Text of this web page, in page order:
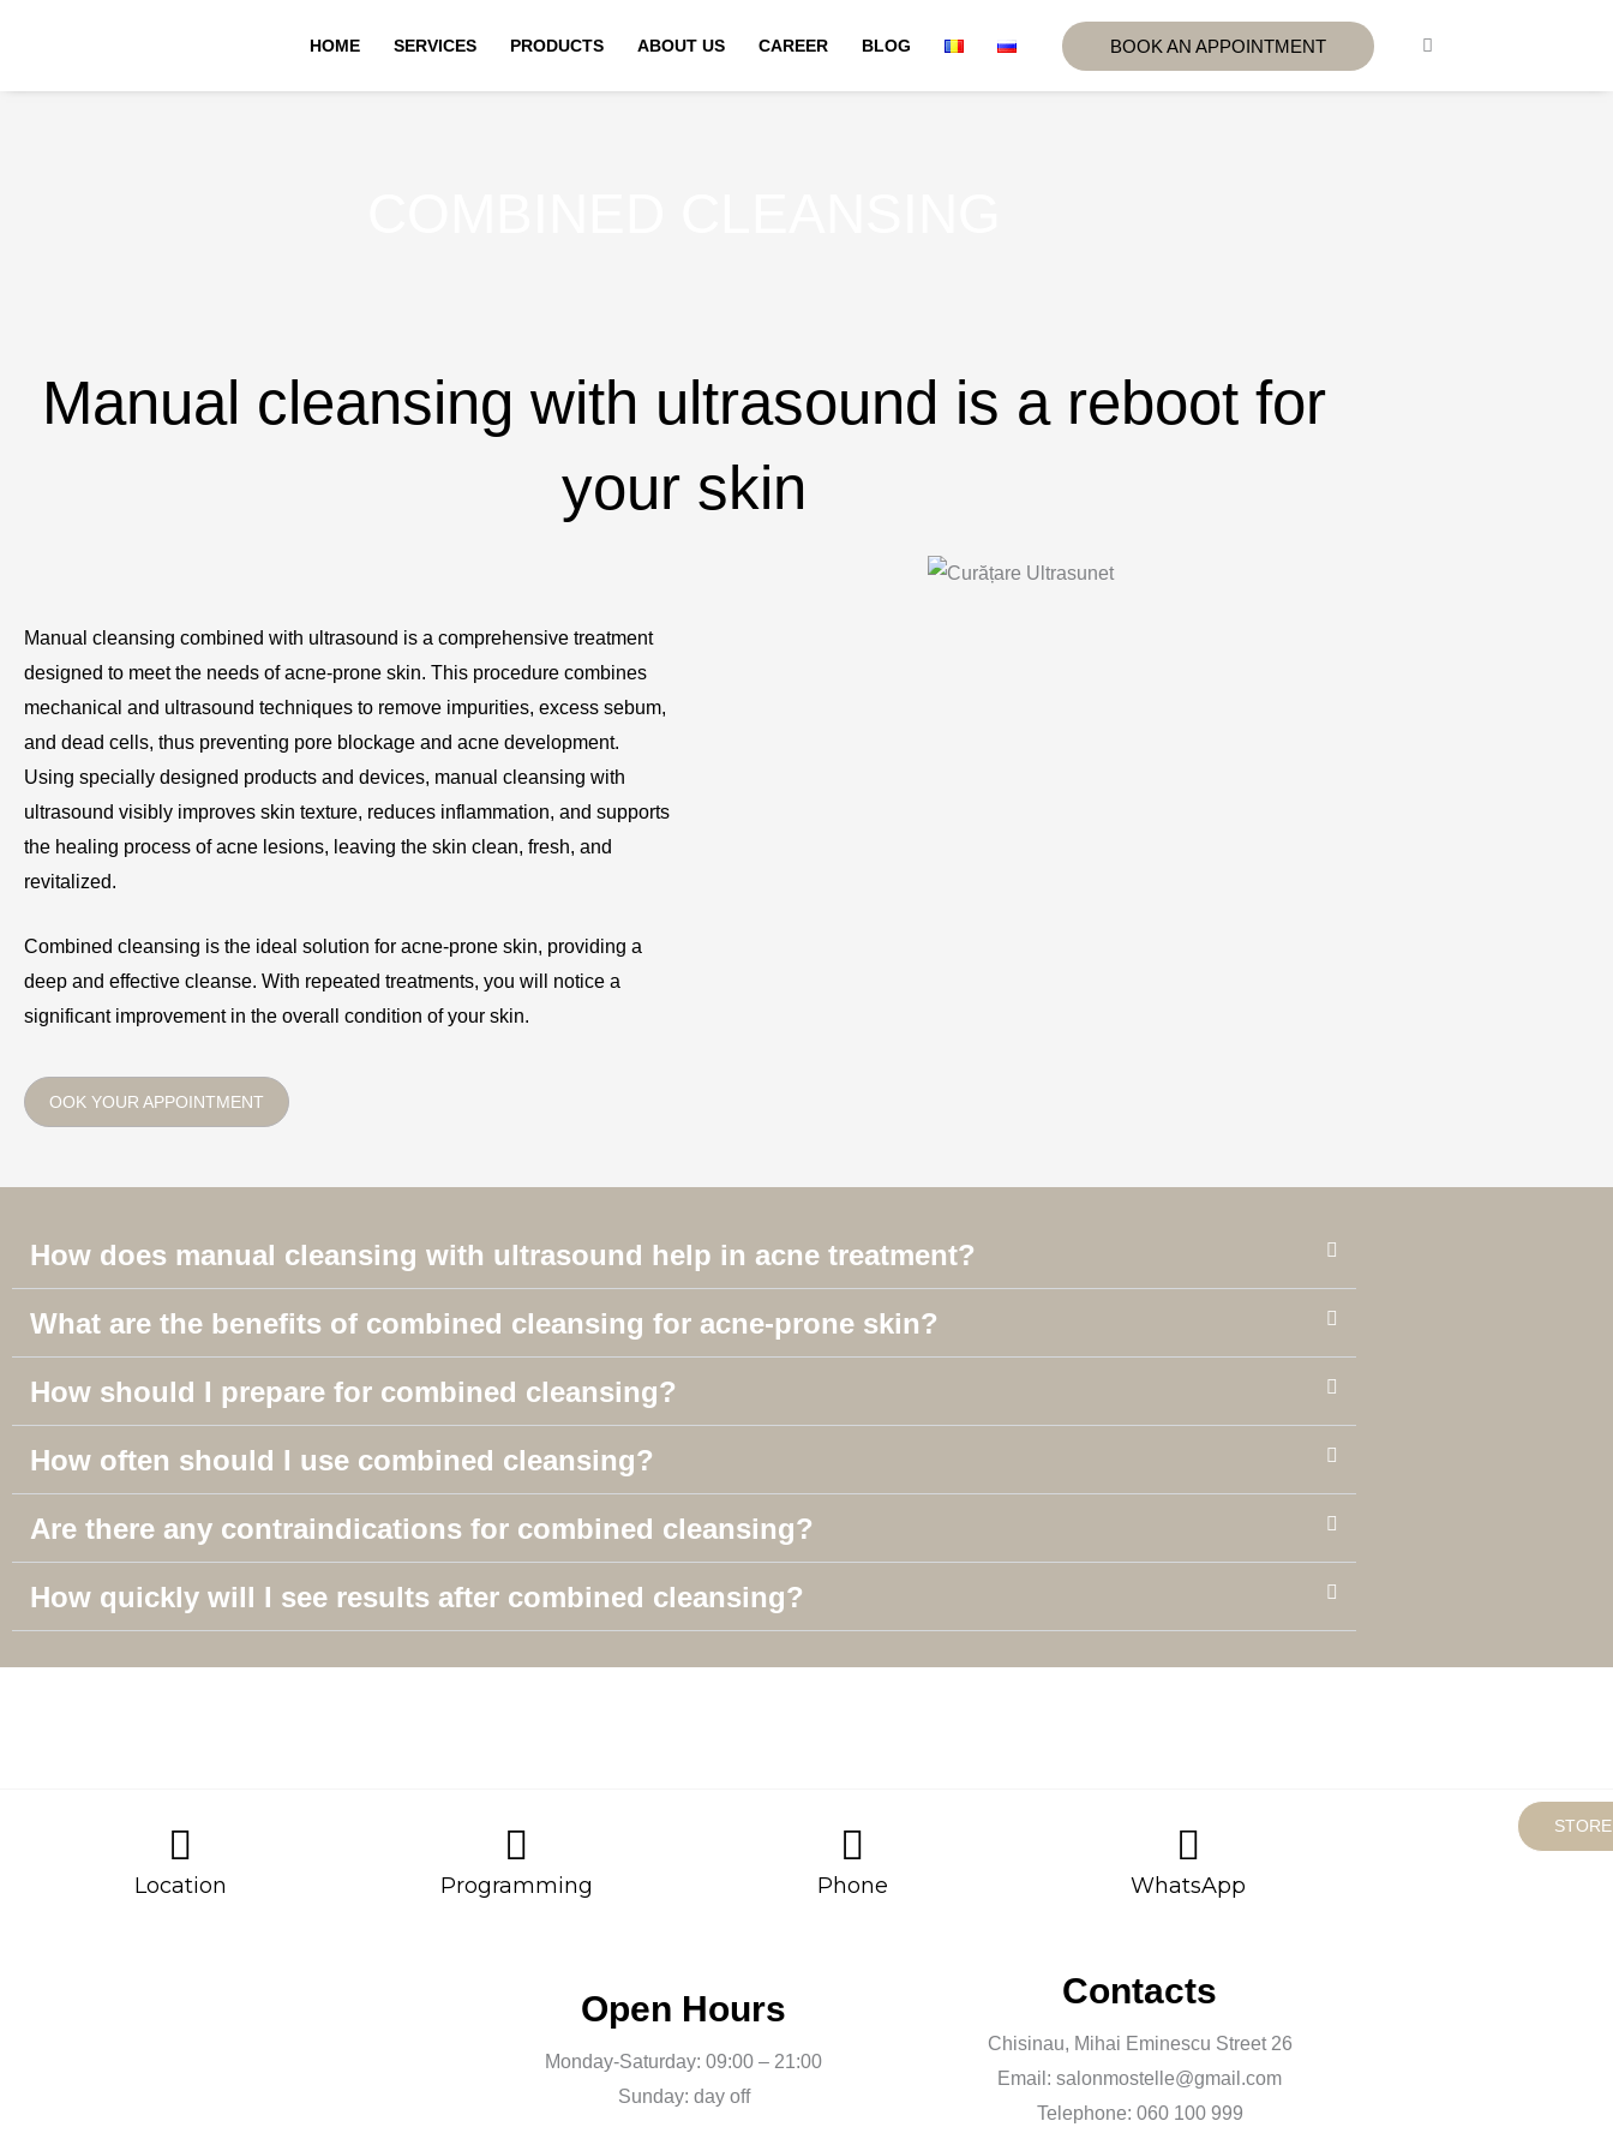
HOME SERVICES PRODUCTS ABOUT US CAREER BLOG BOOK AN APPOINTMENT
Manual cleansing with ultrasound is a reboot for
your skin
Manual cleansing combined with ultrasound is a comprehensive treatment
designed to meet the needs of acne-prone skin. This procedure combines
mechanical and ultrasound techniques to remove impurities, excess sebum,
and dead cells, thus preventing pore blockage and acne development.
Using specially designed products and devices, manual cleansing with
ultrasound visibly improves skin texture, reduces inflammation, and supports
the healing process of acne lesions, leaving the skin clean, fresh, and
revitalized.
Combined cleansing is the ideal solution for acne-prone skin, providing a
deep and effective cleanse. With repeated treatments, you will notice a
significant improvement in the overall condition of your skin.
OOK YOUR APPOINTMENT
How does manual cleansing with ultrasound help in acne treatment?
What are the benefits of combined cleansing for acne-prone skin?
How should I prepare for combined cleansing?
How often should I use combined cleansing?
Are there any contraindications for combined cleansing?
How quickly will I see results after combined cleansing?
Location Programming Phone WhatsApp
Open Hours
Monday-Saturday: 09:00 – 21:00
Sunday: day off
Contacts
Chisinau, Mihai Eminescu Street 26
Email: salonmostelle@gmail.com
Telephone: 060 100 999
STORE